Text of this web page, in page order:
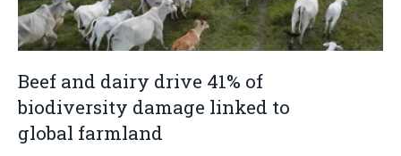
Beef and dairy drive 41% of
biodiversity damage linked to
global farmland